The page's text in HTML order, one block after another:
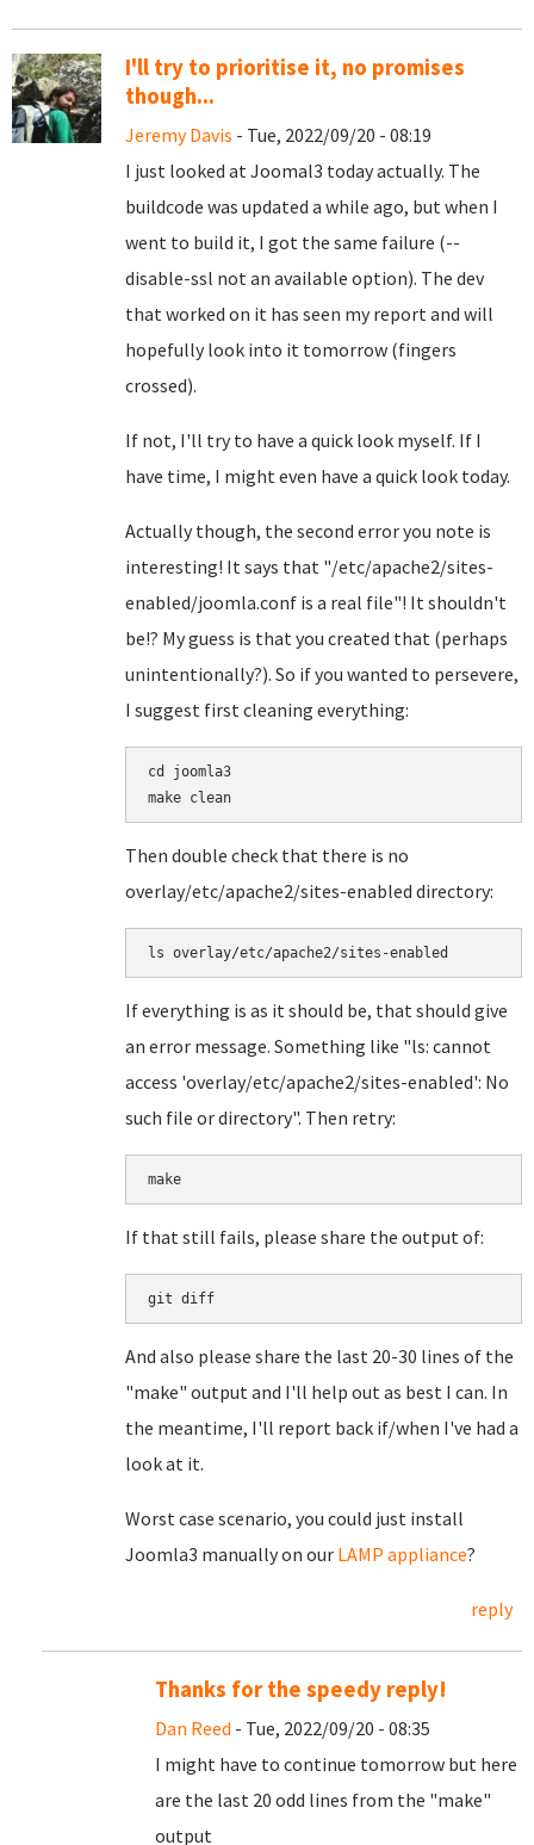
I'll try to prioritise it, no promises
though...
Jeremy Davis - Tue, 2022/09/20 - 08:19
I just looked at Joomal3 today actually. The
buildcode was updated a while ago, but when I
went to build it, I got the same failure (--
disable-ssl not an available option). The dev
that worked on it has seen my report and will
hopefully look into it tomorrow (fingers
crossed).
If not, I'll try to have a quick look myself. If I
have time, I might even have a quick look today.
Actually though, the second error you note is
interesting! It says that "/etc/apache2/sites-
enabled/joomla.conf is a real file"! It shouldn't
be!? My guess is that you created that (perhaps
unintentionally?). So if you wanted to persevere,
I suggest first cleaning everything:
cd joomla3
Then double check that there is no
overlay/etc/apache2/sites-enabled directory:
ls overlay/etc/apache2/sites-enabled
If everything is as it should be, that should give
an error message. Something like "ls: cannot
access 'overlay/etc/apache2/sites-enabled': No
such file or directory". Then retry:
make
If that still fails, please share the output of:
git diff
And also please share the last 20-30 lines of the
"make" output and I'll help out as best I can. In
the meantime, I'll report back if/when I've had a
look at it.
Worst case scenario, you could just install
Joomla3 manually on our LAMP appliance?
reply
Thanks for the speedy reply!
Dan Reed - Tue, 2022/09/20 - 08:35
I might have to continue tomorrow but here
are the last 20 odd lines from the "make"
output